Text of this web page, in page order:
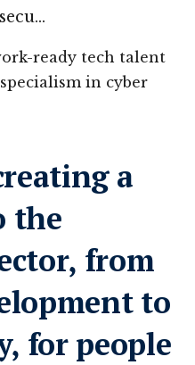
a
the
from
to
for people